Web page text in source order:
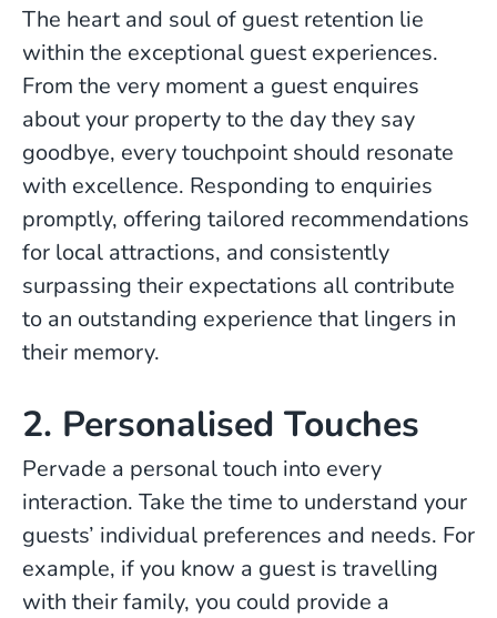
The heart and soul of guest retention lie
within the exceptional guest experiences.
From the very moment a guest enquires
about your property to the day they say
goodbye, every touchpoint should resonate
with excellence. Responding to enquiries
promptly, offering tailored recommendations
for local attractions, and consistently
surpassing their expectations all contribute
to an outstanding experience that lingers in
their memory.
2. Personalised Touches
Pervade a personal touch into every
interaction. Take the time to understand your
guests’ individual preferences and needs. For
example, if you know a guest is travelling
with their family, you could provide a